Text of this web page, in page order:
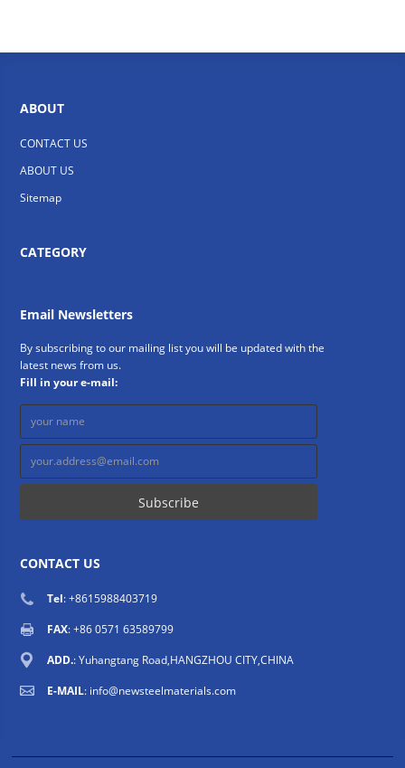
ABOUT
CONTACT US
ABOUT US
Sitemap
CATEGORY
Email Newsletters
By subscribing to our mailing list you will be updated with the
latest news from us.
Fill in your e-mail:
CONTACT US
Tel: +8615988403719
FAX: +86 0571 63589799
ADD.: Yuhangtang Road,HANGZHOU CITY,CHINA
E-MAIL: info@newsteelmaterials.com